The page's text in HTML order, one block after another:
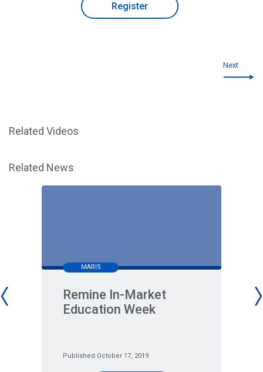
Register
Next
Related Videos
Related News
MARIS
Remine In-Market
Education Week
Published October 17, 2019